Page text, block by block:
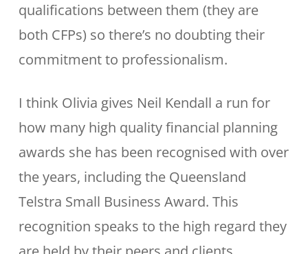
qualifications between them (they are
both CFPs) so there’s no doubting their
commitment to professionalism.
I think Olivia gives Neil Kendall a run for
how many high quality financial planning
awards she has been recognised with over
the years, including the Queensland
Telstra Small Business Award. This
recognition speaks to the high regard they